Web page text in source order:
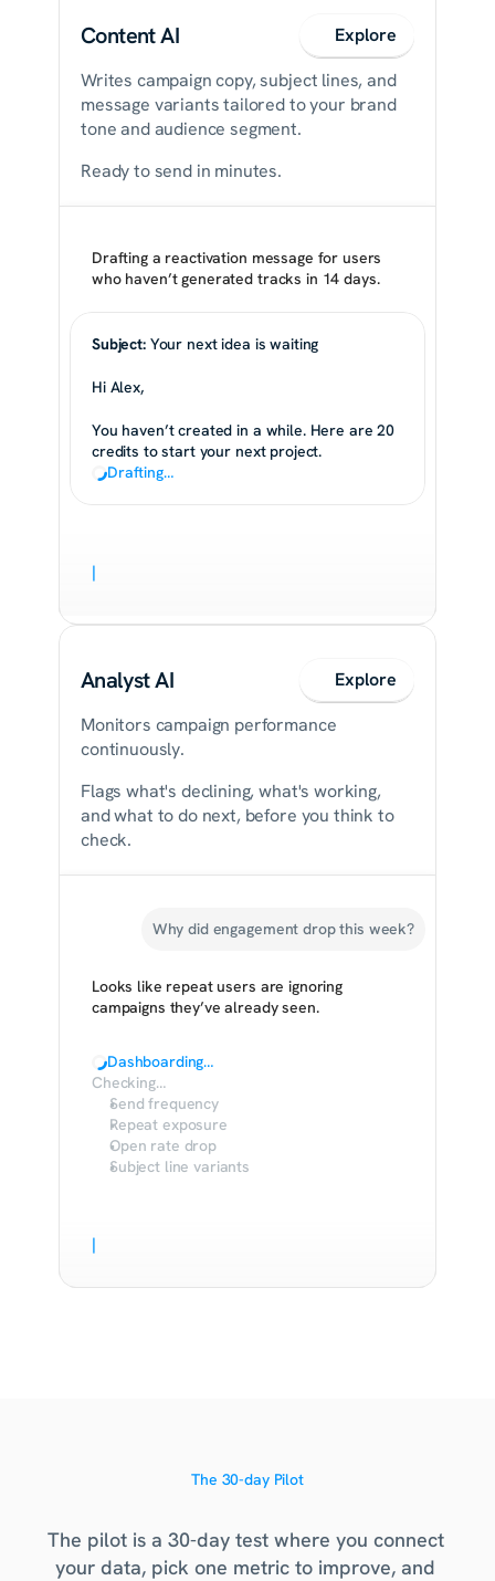
Content AI
Explore
Writes campaign copy, subject lines, and
message variants tailored to your brand
tone and audience segment.
Ready to send in minutes.
Drafting a reactivation message for users
who haven’t generated tracks in 14 days.
Subject: Your next idea is waiting
Hi Alex,
You haven’t created in a while. Here are 20
credits to start your next project.
Drafting…
|
Analyst AI
Explore
Monitors campaign performance
continuously.
Flags what's declining, what's working,
and what to do next, before you think to
check.
Why did engagement drop this week?
Looks like repeat users are ignoring
campaigns they’ve already seen.
Dashboarding…
Checking…
Send frequency
Repeat exposure
Open rate drop
Subject line variants
|
The 30-day Pilot
The pilot is a 30-day test where you connect
your data, pick one metric to improve, and